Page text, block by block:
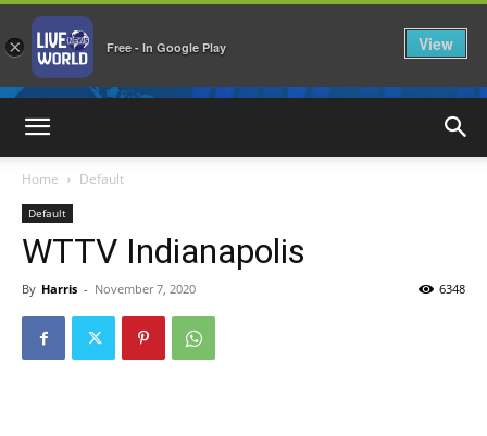
Home Default
Default
WTTV Indianapolis
By Harris - November 7, 2020 6348
× Free - In Google Play View